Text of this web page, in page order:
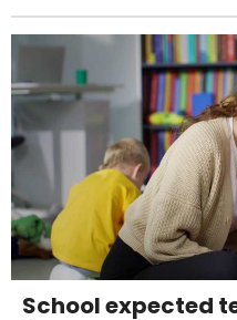
School expected